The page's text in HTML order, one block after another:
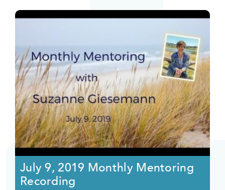
July 9, 2019 Monthly Mentoring
Recording